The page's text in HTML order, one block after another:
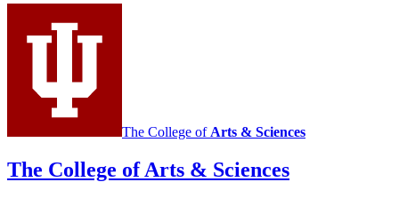
The College of Arts & Sciences
The College of Arts & Sciences